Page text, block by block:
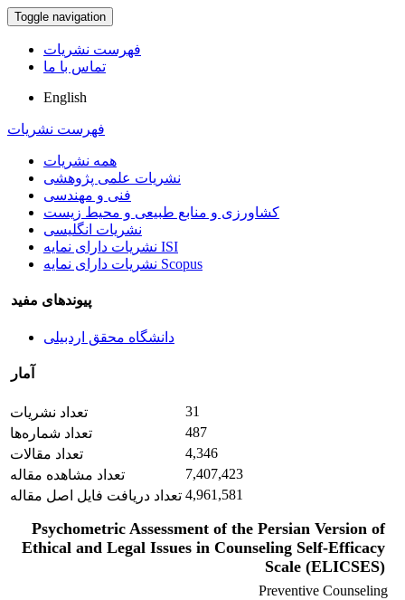
Toggle navigation
فهرست نشریات
تماس با ما
English
فهرست نشریات
همه نشریات
نشریات علمی پژوهشی
فنی و مهندسی
کشاورزی و منابع طبیعی و محیط زیست
نشریات انگلیسی
نشریات دارای نمایه ISI
نشریات دارای نمایه Scopus
پیوندهای مفید
دانشگاه محقق اردبیلی
آمار
تعداد نشریات
31
تعداد شماره‌ها
487
تعداد مقالات
4,346
تعداد مشاهده مقاله
7,407,423
تعداد دریافت فایل اصل مقاله 4,961,581
Psychometric Assessment of the Persian Version of
Ethical and Legal Issues in Counseling Self-Efficacy
Scale (ELICSES)
Preventive Counseling